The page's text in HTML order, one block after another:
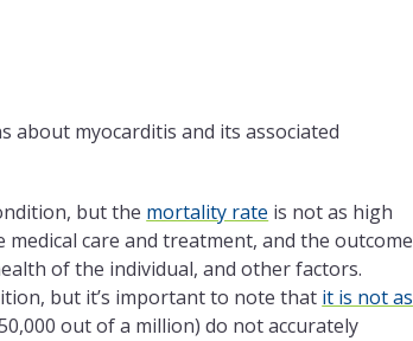
about myocarditis and its associated
but the mortality rate is not as high
care and treatment, and the outcome
of the individual, and other factors.
but it’s important to note that it is not as
out of a million) do not accurately